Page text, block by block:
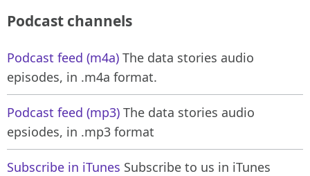
Podcast channels
Podcast feed (m4a) The data stories audio
episodes, in .m4a format.
Podcast feed (mp3) The data stories audio
epsiodes, in .mp3 format
Subscribe in iTunes Subscribe to us in iTunes